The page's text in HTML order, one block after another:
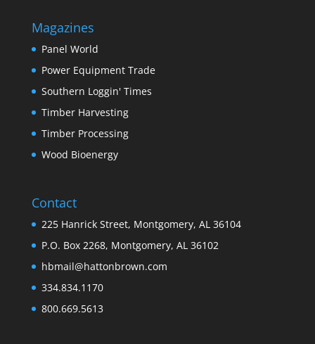
Magazines
Panel World
Power Equipment Trade
Southern Loggin' Times
Timber Harvesting
Timber Processing
Wood Bioenergy
Contact
225 Hanrick Street, Montgomery, AL 36104
P.O. Box 2268, Montgomery, AL 36102
hbmail@hattonbrown.com
334.834.1170
800.669.5613